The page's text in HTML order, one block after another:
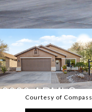
Courtesy of Compass